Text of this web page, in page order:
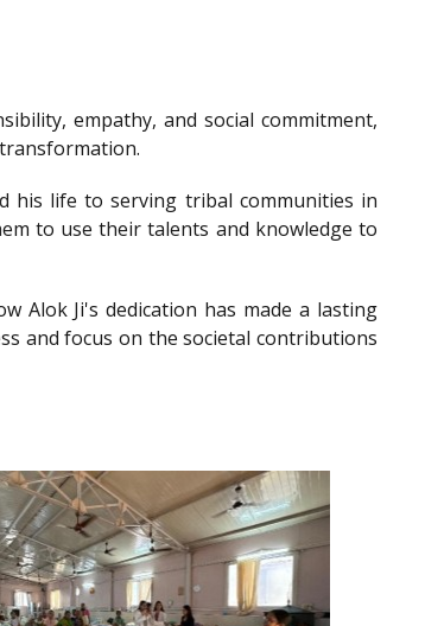
empathy, and social commitment,
his life to serving tribal communities in
to use their talents and knowledge to
Alok Ji's dedication has made a lasting
and focus on the societal contributions